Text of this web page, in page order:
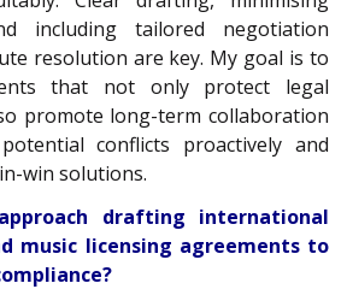
including tailored negotiation
resolution are key. My goal is to
that not only protect legal
promote long-term collaboration
conflicts proactively and
win solutions.
drafting international
music licensing agreements to